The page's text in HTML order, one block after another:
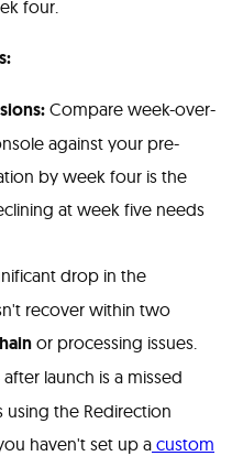
four.
Compare week-over-
against your pre-
by week four is the
at week five needs
drop in the
recover within two
or processing issues.
launch is a missed
using the Redirection
haven't set up a custom